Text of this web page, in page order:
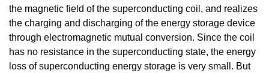
the magnetic field of the superconducting coil, and realizes
the charging and discharging of the energy storage device
through electromagnetic mutual conversion. Since the coil
has no resistance in the superconducting state, the energy
loss of superconducting energy storage is very small. But